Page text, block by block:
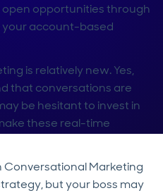
opportunities through
your account-based
is relatively new. Yes,
that conversations are
be hesitant to invest in
these real-time
Marketing
but your boss may